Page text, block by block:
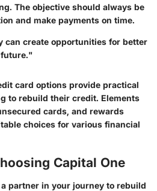
The objective should always be
and make payments on time.
can create opportunities for better
card options provide practical
to rebuild their credit. Elements
cards, and rewards
choices for various financial
Capital One
partner in your journey to rebuild